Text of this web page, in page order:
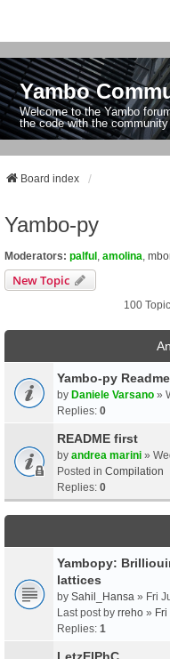
Yambo
Welcome to the Yambo
the code with the
Board index
Yambo-py
Moderators: palful amolina
New Topic
100
Yambo-py
by Daniele Varsano »
Replies: 0
README first
by andrea marini »
Posted in Compilation
Replies: 0
Yambopy:
lattices
by Sahil_Hansa » Fri
Last post by rreho »
Replies: 1
LetzElPhC